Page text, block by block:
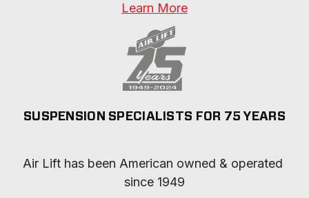
Learn More
SUSPENSION SPECIALISTS FOR 75 YEARS
Air Lift has been American owned & operated
since 1949